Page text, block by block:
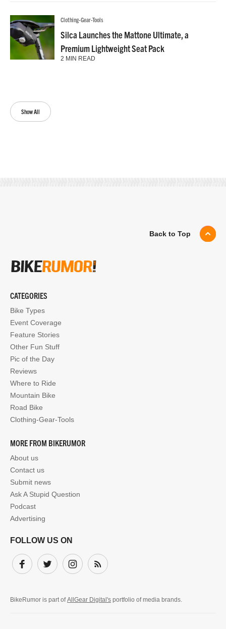
Show All
Clothing-Gear-Tools
Silca Launches the Mattone Ultimate, a
Premium Lightweight Seat Pack
2 MIN READ
Back to Top
CATEGORIES
Bike Types
Event Coverage
Feature Stories
Other Fun Stuff
Pic of the Day
Reviews
Where to Ride
Mountain Bike
Road Bike
Clothing-Gear-Tools
MORE FROM BIKERUMOR
About us
Contact us
Submit news
Ask A Stupid Question
Podcast
Advertising
FOLLOW US ON
FacebookTwitter InstagramSubscribe
BikeRumor is part ofAllGear Digital's portfolio of media brands.